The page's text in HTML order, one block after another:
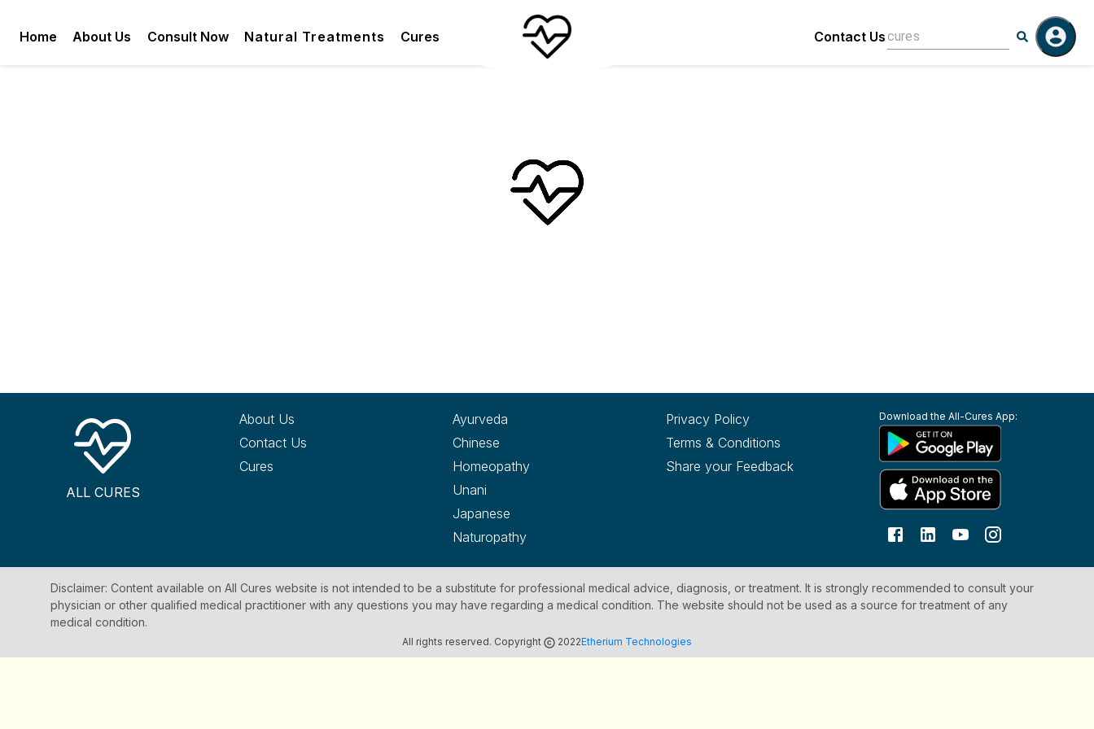
Home About Us Consult Now Natural Treatments Cures Contact Us
ALL CURES
About Us
Contact Us
Cures
Ayurveda
Chinese
Homeopathy
Unani
Japanese
Naturopathy
Privacy Policy
Terms & Conditions
Share your Feedback
Download the All-Cures App:
Disclaimer: Content available on All Cures website is not intended to be a substitute for professional medical advice, diagnosis, or treatment. It is strongly recommended to consult your
physician or other qualified medical practitioner with any questions you may have regarding a medical condition. The website should not be used as a source for treatment of any
medical condition.
All rights reserved. Copyright 2022Etherium Technologies